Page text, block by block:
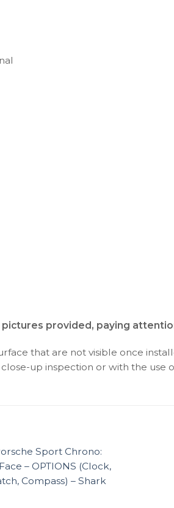
provided, paying
that are not visible once
up inspection or with the use